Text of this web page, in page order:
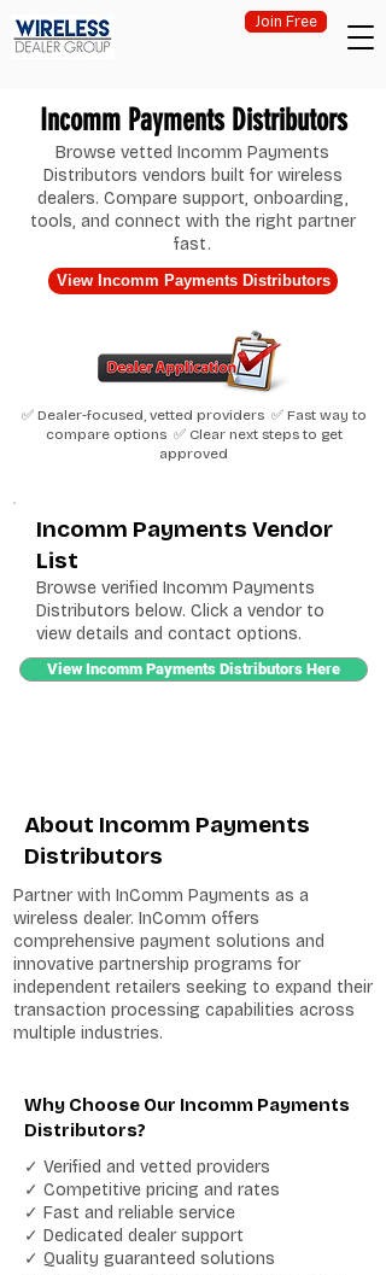
Join Free
Incomm Payments Distributors
Browse vetted Incomm Payments
Distributors vendors built for wireless
dealers. Compare support, onboarding,
tools, and connect with the right partner
fast.
View Incomm Payments Distributors
✅ Dealer-focused, vetted providers ✅ Fast way to
compare options ✅ Clear next steps to get
approved
Incomm Payments Vendor
List
Browse verified Incomm Payments
Distributors below. Click a vendor to
view details and contact options.
View Incomm Payments Distributors Here
About Incomm Payments
Distributors
Partner with InComm Payments as a
wireless dealer. InComm offers
comprehensive payment solutions and
innovative partnership programs for
independent retailers seeking to expand their
transaction processing capabilities across
multiple industries.
Why Choose Our Incomm Payments
Distributors?
✓ Verified and vetted providers
✓ Competitive pricing and rates
✓ Fast and reliable service
✓ Dedicated dealer support
✓ Quality guaranteed solutions